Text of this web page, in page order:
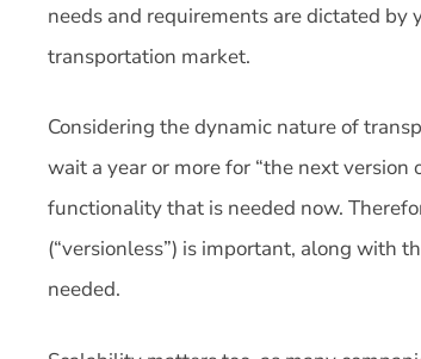
needs and requirements are dictated
transportation market.
Considering the dynamic nature of
wait a year or more for “the next
functionality that is needed now.
(“versionless”) is important, along with
needed.